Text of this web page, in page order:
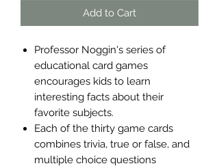
Add to Cart
Professor Noggin's series of
educational card games
encourages kids to learn
interesting facts about their
favorite subjects.
Each of the thirty game cards
combines trivia, true or false, and
multiple choice questions